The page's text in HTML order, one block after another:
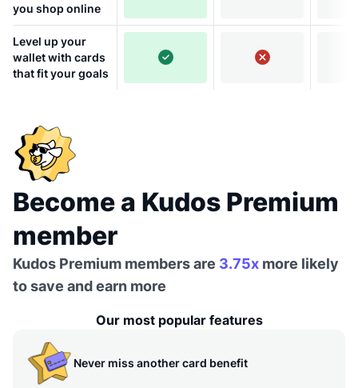
you shop online
Level up your
wallet with cards
that fit your goals
Become a Kudos Premium
member
Kudos Premium members are 3.75x more likely
to save and earn more
Our most popular features
Never miss another card benefit